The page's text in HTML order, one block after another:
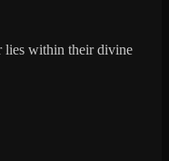
lies within their divine